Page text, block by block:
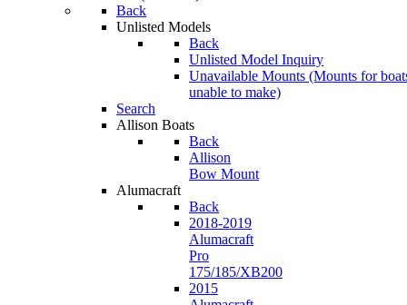
Back
Unlisted Models
Back
Unlisted Model Inquiry
Unavailable Mounts (Mounts for
unable to make)
Search
Allison Boats
Back
Allison
Bow Mount
Alumacraft
Back
2018-2019
Alumacraft
Pro
175/185/XB200
2015